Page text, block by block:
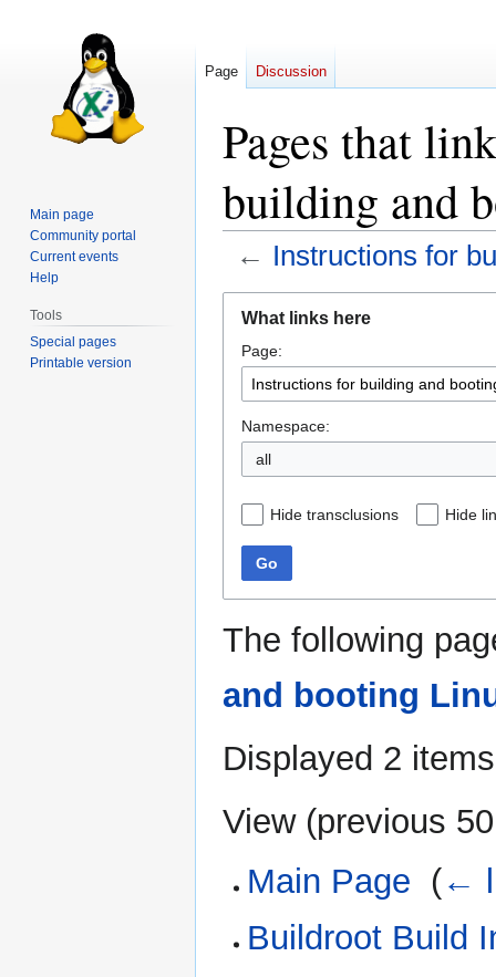
Pages that
building and
← Instructions for
navigation
search
What links here
Page:
Namespace:
all
Hide transclusions Hide
Go
The following
and booting
Displayed 2
View (previous 50
Main Page (←
Buildroot Build
Page Discussion
Main page
Community portal
Current events
Help
Tools
Special pages
Printable version